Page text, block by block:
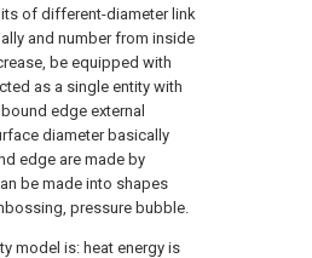
of different-diameter link
and number from inside
be equipped with
as a single entity with
edge external
diameter basically
edge are made by
be made into shapes
pressure bubble.
model is: heat energy is